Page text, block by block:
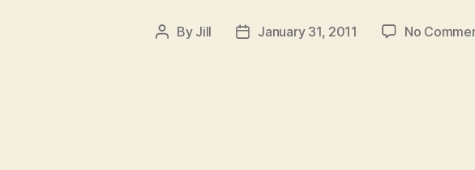
Post
By Jill
PostJanuary 31, 2011 No